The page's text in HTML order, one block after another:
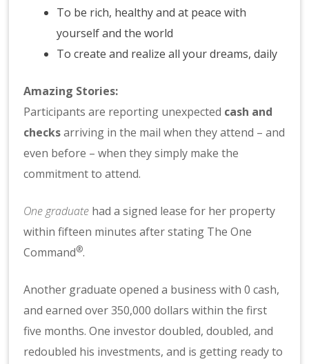
To be rich, healthy and at peace with
yourself and the world
To create and realize all your dreams, daily
Amazing Stories:
Participants are reporting unexpected cash and
checksarriving in the mail when they attend – and
even before – when they simply make the
commitment to attend.
One graduate had a signed lease for her property
within fifteen minutes after stating The One
Command®.
Another graduate opened a business with 0 cash,
and earned over 350,000 dollars within the first
five months. One investor doubled, doubled, and
redoubled his investments, and is getting ready to